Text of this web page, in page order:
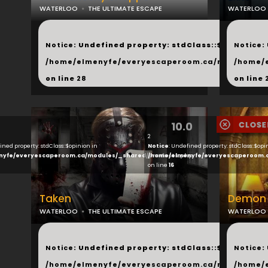
WATERLOO THE ULTIMATE ESCAPE
...
Notice: Undefined property: stdClass::$next in
/home/elmenyfe/everyescaperoom.ca/modules/
on line 28
WATERLOO
...
Notice:
/home/
on line
10.0
property: stdClass::$opinion in
everyescaperoom.ca/modules/_shared/products.php
Taken
WATERLOO THE ULTIMATE ESCAPE
...
Notice: Undefined property: stdClass::$next in
/home/elmenyfe/everyescaperoom.ca/modules/
2
Notice: Undefined property:
/home/elmenyfe/
on line 16
WATERLOO
...
Notice:
/home/